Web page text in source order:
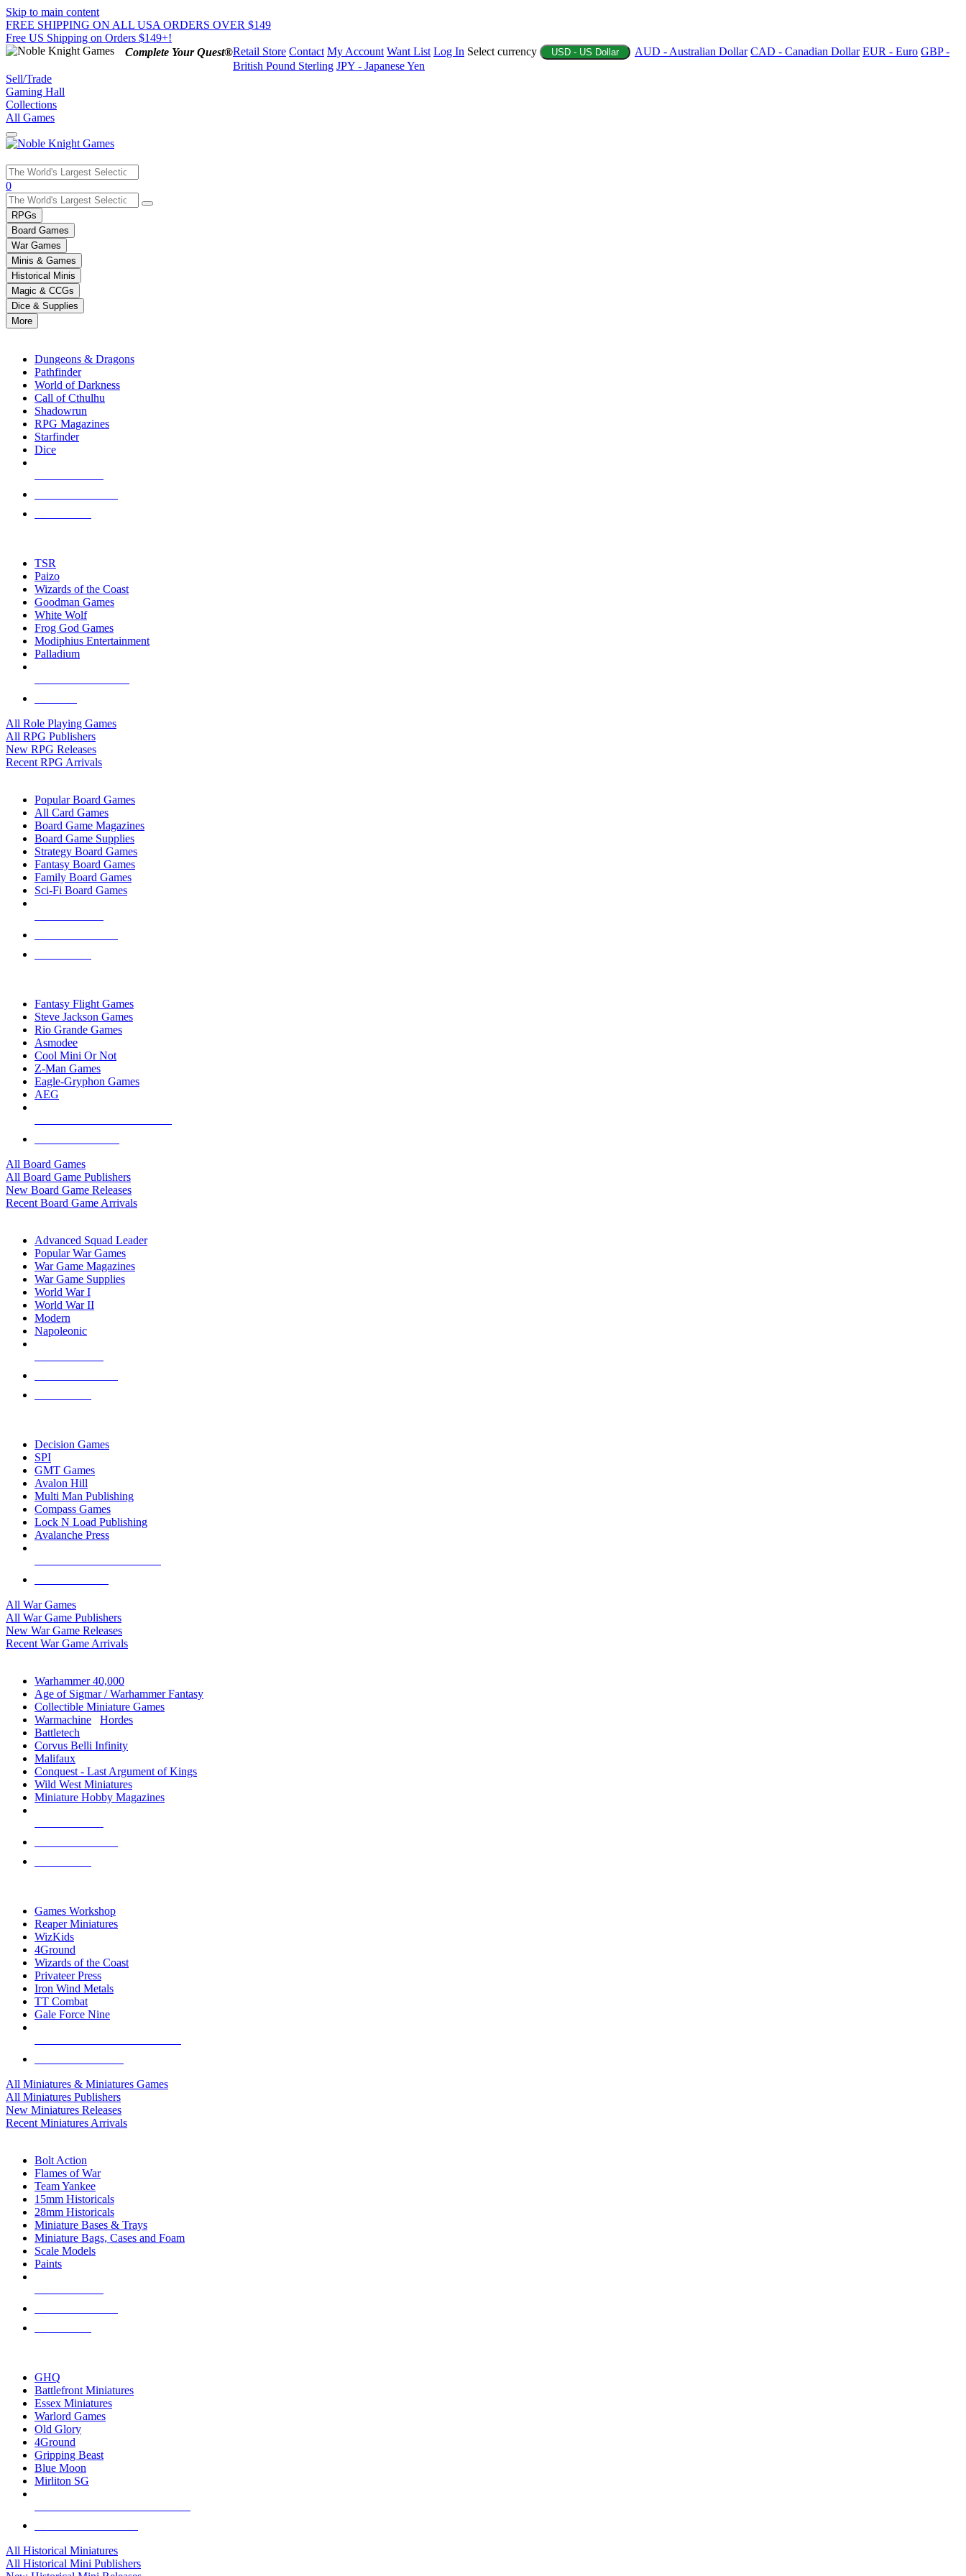
Skip to main content
FREE SHIPPING ON ALL USA ORDERS OVER $149
Free US Shipping on Orders $149+!
Complete Your Quest®Retail Store Contact My Account Want List Log In Select currency USD - US Dollar AUD - Australian Dollar CAD - Canadian Dollar EUR - Euro GBP -
British Pound Sterling JPY - Japanese Yen
Sell/Trade
Gaming Hall
Collections
All Games
Use
the
up
and
down
arrows
to
select
a
result.
Press
enter
selected
touch
0
RPGs
Board Games
War Games
Minis & Games
Historical Minis
Magic & CCGs
Dice & Supplies
More
Dungeons & Dragons
Pathfinder
World of Darkness
Call of Cthulhu
Shadowrun
RPG Magazines
Starfinder
Dice
TSR
Paizo
Wizards of the Coast
Goodman Games
White Wolf
Frog God Games
Modiphius Entertainment
Palladium
All Role Playing Games
All RPG Publishers
New RPG Releases
Recent RPG Arrivals
Popular Board Games
All Card Games
Board Game Magazines
Board Game Supplies
Strategy Board Games
Fantasy Board Games
Family Board Games
Sci-Fi Board Games
Fantasy Flight Games
Steve Jackson Games
Rio Grande Games
Asmodee
Cool Mini Or Not
Z-Man Games
Eagle-Gryphon Games
AEG
All Board Games
All Board Game Publishers
New Board Game Releases
Recent Board Game Arrivals
Advanced Squad Leader
Popular War Games
War Game Magazines
War Game Supplies
World War I
World War II
Modern
Napoleonic
Decision Games
SPI
GMT Games
Avalon Hill
Multi Man Publishing
Compass Games
Lock N Load Publishing
Avalanche Press
All War Games
All War Game Publishers
New War Game Releases
Recent War Game Arrivals
Warhammer 40,000
Age of Sigmar / Warhammer Fantasy
Collectible Miniature Games
Warmachine
Hordes
Battletech
Corvus Belli Infinity
Malifaux
Conquest - Last Argument of Kings
Wild West Miniatures
Miniature Hobby Magazines
Games Workshop
Reaper Miniatures
WizKids
4Ground
Wizards of the Coast
Privateer Press
Iron Wind Metals
TT Combat
Gale Force Nine
All Miniatures & Miniatures Games
All Miniatures Publishers
New Miniatures Releases
Recent Miniatures Arrivals
Bolt Action
Flames of War
Team Yankee
15mm Historicals
28mm Historicals
Miniature Bases & Trays
Miniature Bags, Cases and Foam
Scale Models
Paints
GHQ
Battlefront Miniatures
Essex Miniatures
Warlord Games
Old Glory
4Ground
Gripping Beast
Blue Moon
Mirliton SG
All Historical Miniatures
All Historical Mini Publishers